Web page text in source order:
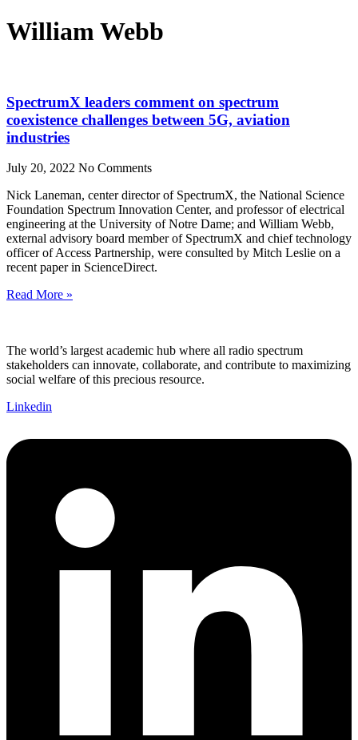
William Webb
SpectrumX leaders comment on spectrum
coexistence challenges between 5G, aviation
industries
July 20, 2022 No Comments
Nick Laneman, center director of SpectrumX, the National Science
Foundation Spectrum Innovation Center, and professor of electrical
engineering at the University of Notre Dame; and William Webb,
external advisory board member of SpectrumX and chief technology
officer of Access Partnership, were consulted by Mitch Leslie on a
recent paper in ScienceDirect.
Read More »
The world’s largest academic hub where all radio spectrum
stakeholders can innovate, collaborate, and contribute to maximizing
social welfare of this precious resource.
Linkedin